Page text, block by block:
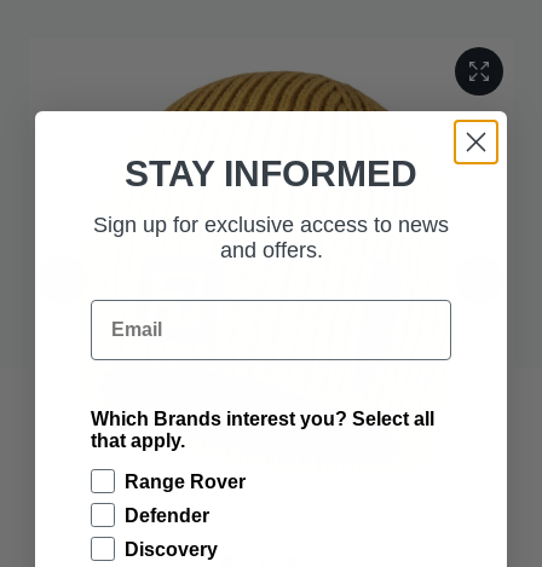
STAY INFORMED
Sign up for exclusive access to news
and offers.
Email
Which Brands interest you? Select all
that apply.
Range Rover
Defender
Discovery